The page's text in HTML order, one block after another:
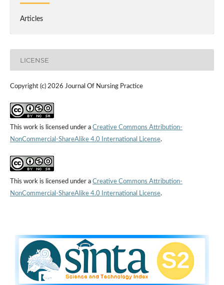
Articles
LICENSE
Copyright (c) 2026 Journal Of Nursing Practice
This work is licensed under a Creative Commons Attribution-
NonCommercial-ShareAlike 4.0 International License.
This work is licensed under a Creative Commons Attribution-
NonCommercial-ShareAlike 4.0 International License.